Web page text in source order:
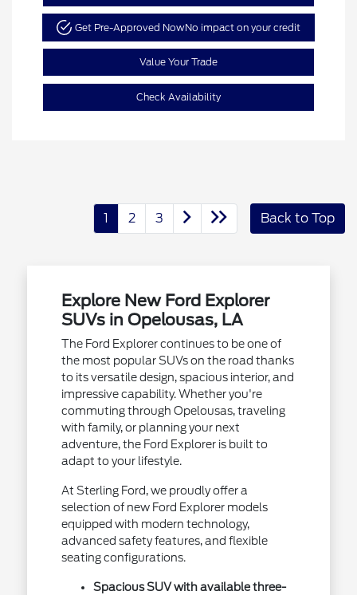
Get Pre-Approved NowNo impact on your credit
Value Your Trade
Check Availability
1 2 3 Back to Top
Explore New Ford Explorer
SUVs in Opelousas, LA
The Ford Explorer continues to be one of
the most popular SUVs on the road thanks
to its versatile design, spacious interior, and
impressive capability. Whether you're
commuting through Opelousas, traveling
with family, or planning your next
adventure, the Ford Explorer is built to
adapt to your lifestyle.
At Sterling Ford, we proudly offer a
selection of new Ford Explorer models
equipped with modern technology,
advanced safety features, and flexible
seating configurations.
Spacious SUV with available three-